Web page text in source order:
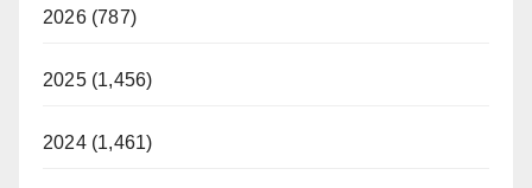
2026 (787)
2025 (1,456)
2024 (1,461)